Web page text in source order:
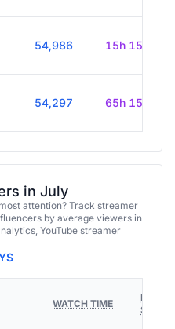
54,986 15h 15m
54,297 65h 15m
in July
attention? Track streamer
by average viewers in
YouTube streamer
WATCH TIME
HOURS